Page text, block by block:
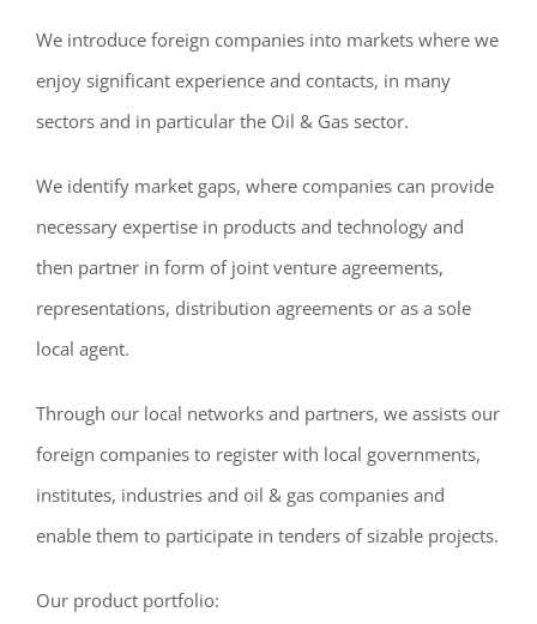
We introduce foreign companies into markets where we
enjoy significant experience and contacts, in many
sectors and in particular the Oil & Gas sector.
We identify market gaps, where companies can provide
necessary expertise in products and technology and
then partner in form of joint venture agreements,
representations, distribution agreements or as a sole
local agent.
Through our local networks and partners, we assists our
foreign companies to register with local governments,
institutes, industries and oil & gas companies and
enable them to participate in tenders of sizable projects.
Our product portfolio: